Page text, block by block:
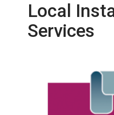
Local
Services